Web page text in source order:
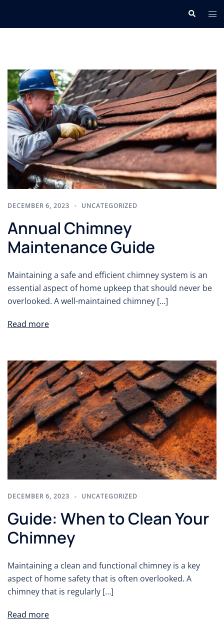
Search
DECEMBER 6, 2023 UNCATEGORIZED
Annual Chimney
Maintenance Guide
Maintaining a safe and efficient chimney system is an
essential aspect of home upkeep that should never be
overlooked. A well-maintained chimney […]
Read more
DECEMBER 6, 2023 UNCATEGORIZED
Guide: When to Clean Your
Chimney
Maintaining a clean and functional chimney is a key
aspect of home safety that is often overlooked. A
chimney that is regularly […]
Read more